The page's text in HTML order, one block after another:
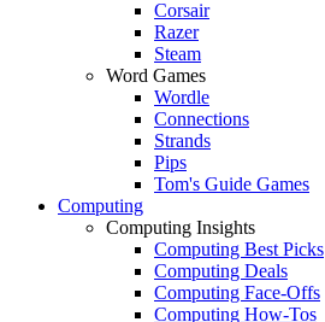
Corsair
Razer
Steam
Word Games
Wordle
Connections
Strands
Pips
Tom's Guide Games
Computing
Computing Insights
Computing Best Picks
Computing Deals
Computing Face-Offs
Computing How-Tos